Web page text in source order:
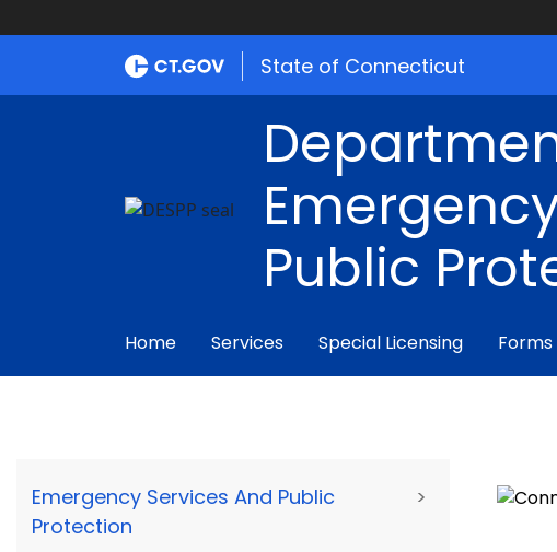
State of Connecticut
Public
Home Services Special Licensing
Emergency Services And Public
Protection
>